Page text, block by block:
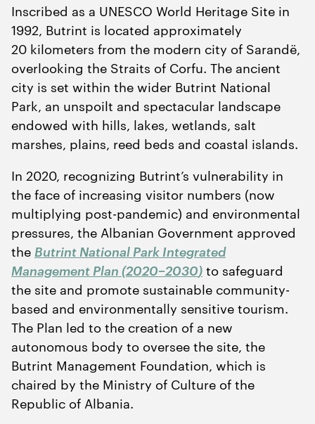
Inscribed as a UNESCO World Heritage Site in
1992 , Butrint is located approximately
20 kilometers from the modern city of Sarandë,
overlooking the Straits of Corfu. The ancient
city is set within the wider Butrint National
Park, an unspoilt and spectacular landscape
endowed with hills, lakes, wetlands, salt
marshes, plains, reed beds and coastal islands.
In 2020, recognizing Butrint’s vulnerability in
the face of increasing visitor numbers (now
multiplying post-pandemic) and environmental
pressures, the Albanian Government approved
the Butrint National Park Integrated
Management Plan (2020−2030) to safeguard
the site and promote sustainable community-
based and environmentally sensitive tourism.
The Plan led to the creation of a new
autonomous body to oversee the site, the
Butrint Management Foundation, which is
chaired by the Ministry of Culture of the
Republic of Albania.